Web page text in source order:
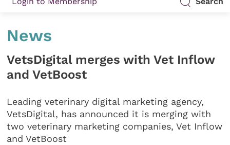
News
VetsDigital merges with Vet Inflow
and VetBoost
Leading veterinary digital marketing agency,
VetsDigital, has announced it is merging with
two veterinary marketing companies, Vet Inflow
and VetBoost